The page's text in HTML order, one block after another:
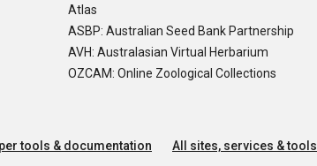
Atlas
ASBP: Australian Seed Bank Partnership
AVH: Australasian Virtual Herbarium
OZCAM: Online Zoological Collections
tools & documentation All sites, services & tools